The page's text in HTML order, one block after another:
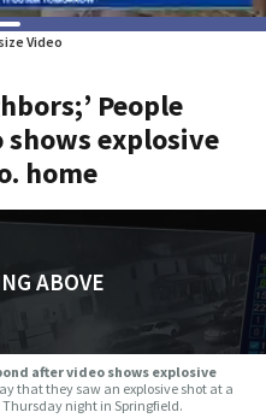
Video
People
explosive
home
ABOVE
after video shows explosive
that they saw an explosive shot at a
night in Springfield.